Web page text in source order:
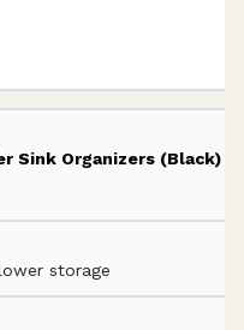
Sink Organizers (Black)
storage